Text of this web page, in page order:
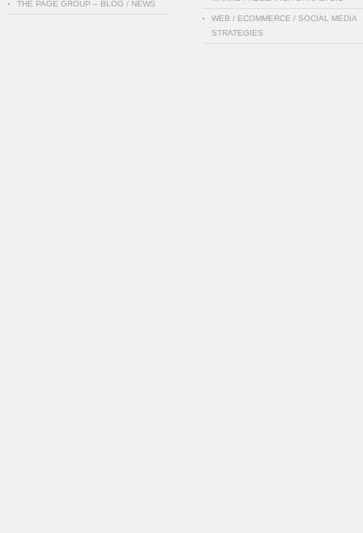
THE PAGE GROUP – BLOG / NEWS
WEB / ECOMMERCE / SOCIAL MEDIA
STRATEGIES